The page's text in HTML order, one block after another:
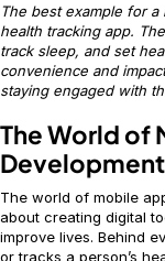
The best example for
health tracking app.
track sleep, and set
convenience and
staying engaged with
The World of
The world of mobile
about creating digital
improve lives. Behind
or tracks a person’s